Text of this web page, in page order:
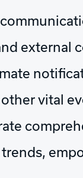
external
vital